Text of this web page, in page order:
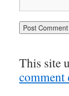
This site
comment